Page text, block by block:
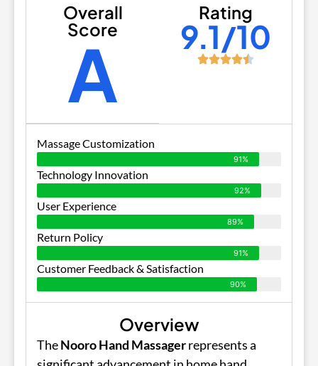
Overall
Score
A
Rating
9.1/10
Massage Customization
91%
Technology Innovation
92%
User Experience
89%
Return Policy
91%
Customer Feedback & Satisfaction
90%
Overview
TheNooro Hand Massagerrepresents a